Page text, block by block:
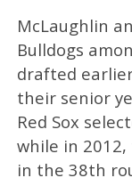
McLaughlin
Bulldogs
drafted
their senior
Red Sox
while in
in the 38th